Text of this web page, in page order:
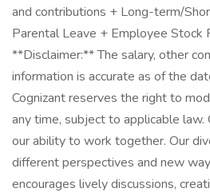
and contributions + Long-term/
Parental Leave + Employee Stock
**Disclaimer:** The salary, other
information is accurate as of the
Cognizant reserves the right to
any time, subject to applicable
our ability to work together. Our
different perspectives and new
encourages lively discussions,